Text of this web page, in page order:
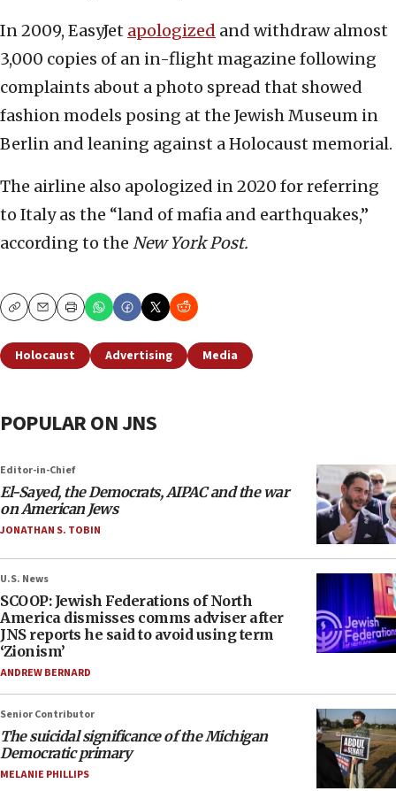
In 2009, EasyJet apologized and withdraw almost
3,000 copies of an in-flight magazine following
complaints about a photo spread that showed
fashion models posing at the Jewish Museum in
Berlin and leaning against a Holocaust memorial.
The airline also apologized in 2020 for referring
to Italy as the “land of mafia and earthquakes,”
according to the New York Post.
CopyEmailPrint
Holocaust Advertising Media
POPULAR ON JNS
Editor-in-Chief
El-Sayed, the Democrats, AIPAC and the war
on American Jews
JONATHAN S. TOBIN
U.S. News
SCOOP: Jewish Federations of North
America dismisses comms adviser after
JNS reports he said to avoid using term
‘Zionism’
ANDREW BERNARD
Senior Contributor
The suicidal significance of the Michigan
Democratic primary
MELANIE PHILLIPS